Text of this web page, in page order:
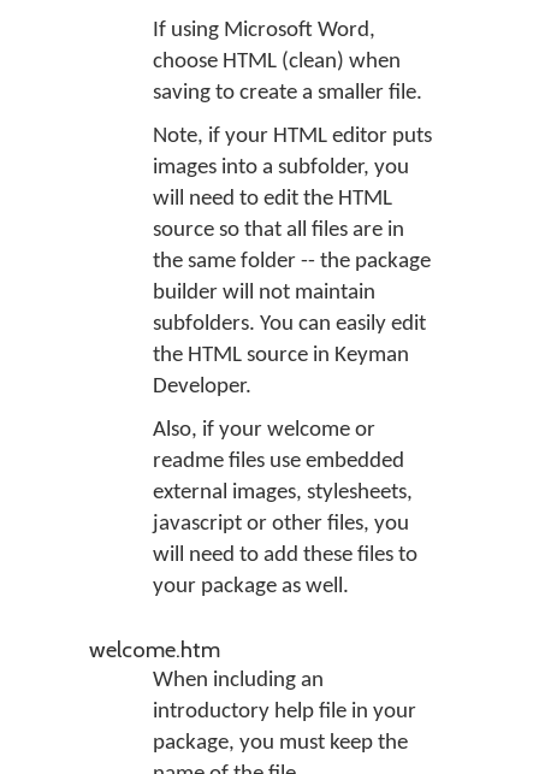
If using Microsoft Word,
choose HTML (clean) when
saving to create a smaller file.
Note, if your HTML editor puts
images into a subfolder, you
will need to edit the HTML
source so that all files are in
the same folder -- the package
builder will not maintain
subfolders. You can easily edit
the HTML source in Keyman
Developer.
Also, if your welcome or
readme files use embedded
external images, stylesheets,
javascript or other files, you
will need to add these files to
your package as well.
welcome.htm
When including an
introductory help file in your
package, you must keep the